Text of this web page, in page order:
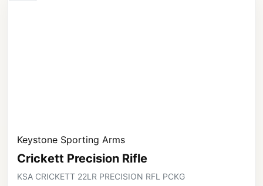
Keystone Sporting Arms
Crickett Precision Rifle
KSA CRICKETT 22LR PRECISION RFL PCKG